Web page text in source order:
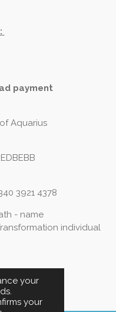
your
your
payment
4378
4378
path - name
individual
Euro